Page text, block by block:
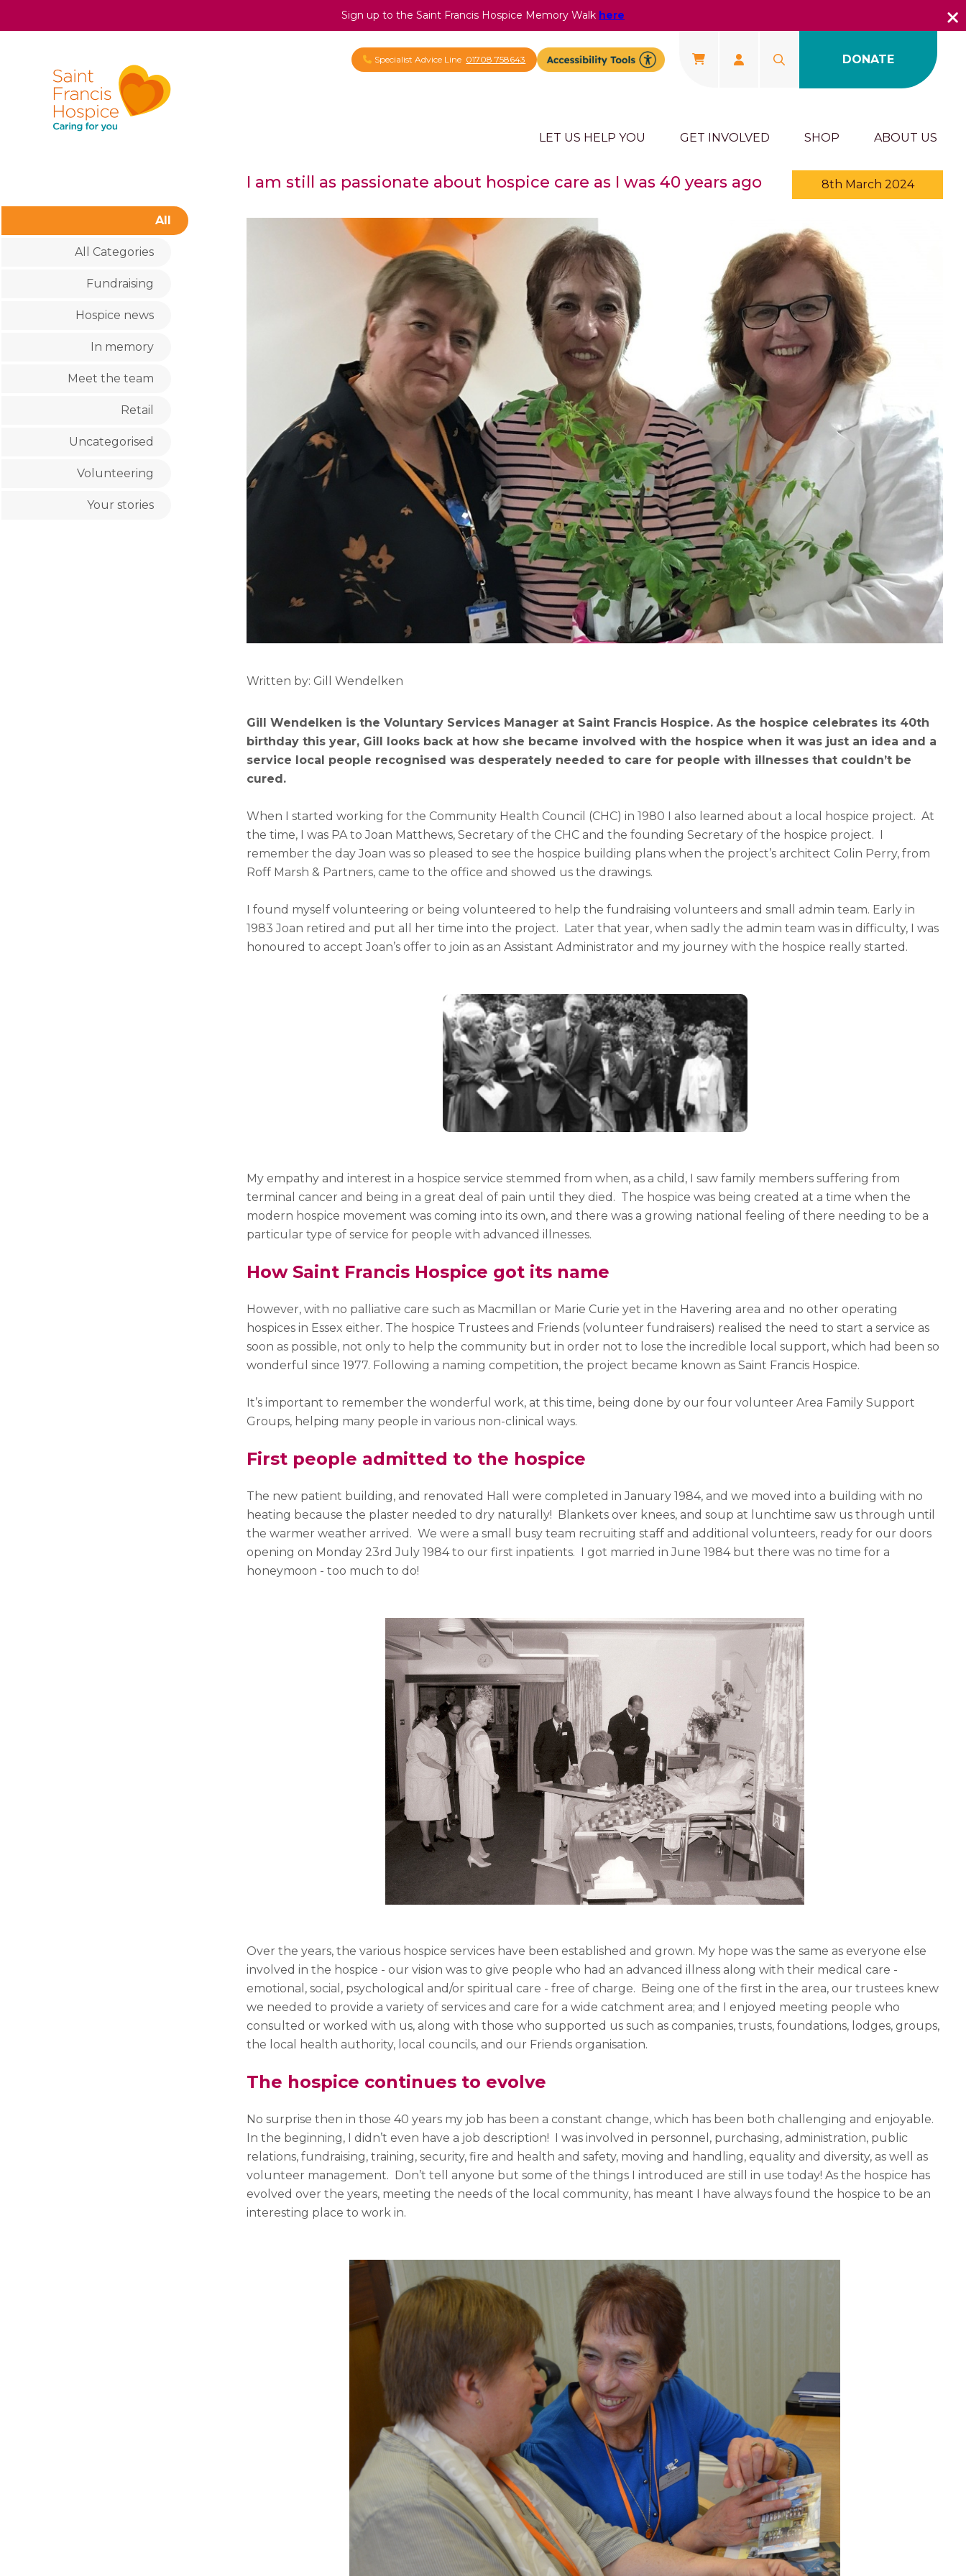
Sign up to the Saint Francis Hospice Memory Walk here
Specialist Advice Line 01708 758643 DONATE
LET US HELP YOU GET INVOLVED SHOP ABOUT US
All
All Categories
Fundraising
Hospice news
In memory
Meet the team
Retail
Uncategorised
Volunteering
Your stories
I am still as passionate about hospice care as I was 40 years ago 8th March 2024
Written by: Gill Wendelken
Gill Wendelken is the Voluntary Services Manager at Saint Francis Hospice. As the hospice celebrates its 40th
birthday this year, Gill looks back at how she became involved with the hospice when it was just an idea and a
service local people recognised was desperately needed to care for people with illnesses that couldn’t be
cured.
When I started working for the Community Health Council (CHC) in 1980 I also learned about a local hospice project. At
the time, I was PA to Joan Matthews, Secretary of the CHC and the founding Secretary of the hospice project. I
remember the day Joan was so pleased to see the hospice building plans when the project’s architect Colin Perry, from
Roff Marsh & Partners, came to the office and showed us the drawings.
I found myself volunteering or being volunteered to help the fundraising volunteers and small admin team. Early in
1983 Joan retired and put all her time into the project. Later that year, when sadly the admin team was in difficulty, I was
honoured to accept Joan’s offer to join as an Assistant Administrator and my journey with the hospice really started.
My empathy and interest in a hospice service stemmed from when, as a child, I saw family members suffering from
terminal cancer and being in a great deal of pain until they died. The hospice was being created at a time when the
modern hospice movement was coming into its own, and there was a growing national feeling of there needing to be a
particular type of service for people with advanced illnesses.
How Saint Francis Hospice got its name
However, with no palliative care such as Macmillan or Marie Curie yet in the Havering area and no other operating
hospices in Essex either. The hospice Trustees and Friends (volunteer fundraisers) realised the need to start a service as
soon as possible, not only to help the community but in order not to lose the incredible local support, which had been so
wonderful since 1977. Following a naming competition, the project became known as Saint Francis Hospice.
It’s important to remember the wonderful work, at this time, being done by our four volunteer Area Family Support
Groups, helping many people in various non-clinical ways.
First people admitted to the hospice
The new patient building, and renovated Hall were completed in January 1984, and we moved into a building with no
heating because the plaster needed to dry naturally! Blankets over knees, and soup at lunchtime saw us through until
the warmer weather arrived. We were a small busy team recruiting staff and additional volunteers, ready for our doors
opening on Monday 23rd July 1984 to our first inpatients. I got married in June 1984 but there was no time for a
honeymoon - too much to do!
Over the years, the various hospice services have been established and grown. My hope was the same as everyone else
involved in the hospice - our vision was to give people who had an advanced illness along with their medical care -
emotional, social, psychological and/or spiritual care - free of charge. Being one of the first in the area, our trustees knew
we needed to provide a variety of services and care for a wide catchment area; and I enjoyed meeting people who
consulted or worked with us, along with those who supported us such as companies, trusts, foundations, lodges, groups,
the local health authority, local councils, and our Friends organisation.
The hospice continues to evolve
No surprise then in those 40 years my job has been a constant change, which has been both challenging and enjoyable.
In the beginning, I didn’t even have a job description! I was involved in personnel, purchasing, administration, public
relations, fundraising, training, security, fire and health and safety, moving and handling, equality and diversity, as well as
volunteer management. Don’t tell anyone but some of the things I introduced are still in use today! As the hospice has
evolved over the years, meeting the needs of the local community, has meant I have always found the hospice to be an
interesting place to work in.